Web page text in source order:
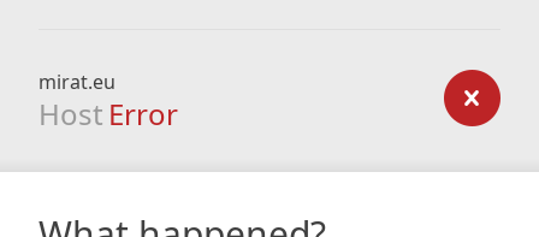
mirat.eu
Host Error